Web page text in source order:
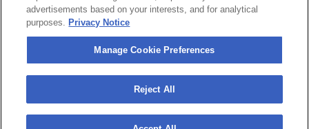
Privacy Policy
Terms & Conditions
Accessibility Statement
California Privacy Notice
Your Privacy Choices
advertisements based on your interests, and for analytical
purposes. Privacy Notice
Manage Cookie Preferences
Reject All